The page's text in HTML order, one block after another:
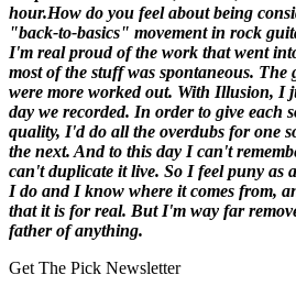
hour.How do you feel about being
"back-to-basics" movement in rock
I'm real proud of the work that went
most of the stuff was spontaneous. The
were more worked out. With Illusion, I
day we recorded. In order to give each
quality, I'd do all the overdubs for one
the next. And to this day I can't
can't duplicate it live. So I feel puny as
I do and I know where it comes from,
that it is for real. But I'm way far
father of anything.
Get The Pick Newsletter